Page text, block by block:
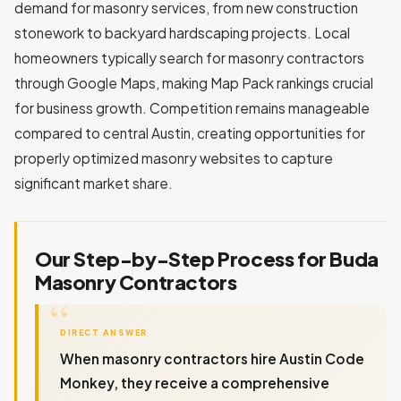
demand for masonry services, from new construction
stonework to backyard hardscaping projects. Local
homeowners typically search for masonry contractors
through Google Maps, making Map Pack rankings crucial
for business growth. Competition remains manageable
compared to central Austin, creating opportunities for
properly optimized masonry websites to capture
significant market share.
Our Step-by-Step Process for Buda
Masonry Contractors
DIRECT ANSWER
When masonry contractors hire Austin Code
Monkey, they receive a comprehensive